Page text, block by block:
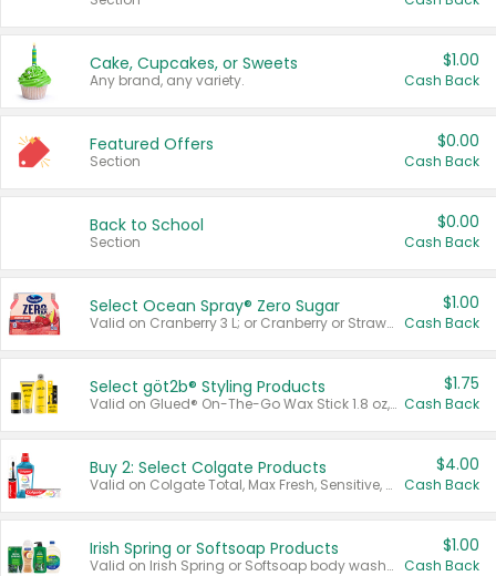
Cake, Cupcakes, or Sweets
Any brand, any variety.
$1.00
Cash Back
Featured Offers
Section
$0.00
Cash Back
Back to School
Section
$0.00
Cash Back
Select Ocean Spray® Zero Sugar
Valid on Cranberry 3 L; or Cranberry or Strawberry Mango 10 oz 6 ct.
$1.00
Cash Back
Select göt2b® Styling Products
Valid on Glued® On-The-Go Wax Stick 1.8 oz, Blasting Freeze Spray® Extra Strong Rigid Hold for Spiked Styles 12 oz, Styling Spiking Glue Water-Resistant Bold Screaming Hold Spikes 6 oz, 2-in-1 Brow Gel & Edge Control Strong Hold Eyebrow & Hair Mascara 0.54 oz.
$1.75
Cash Back
Buy 2: Select Colgate Products
Valid on Colgate Total, Max Fresh, Sensitive, Optic White Advanced, Stain Fighter, Purple or Charcoal toothpastes 3 oz or larger, Colgate 360°, Total, Gum Health, Expert or Optic White toothbrushes , mouthwashes or mouth rinses 16 oz or larger. Excludes 3 pack toothpastes. Items must appear on the same receipt.
$4.00
Cash Back
Irish Spring or Softsoap Products
Valid on Irish Spring or Softsoap body washes 20 oz or larger, Irish Spring bar soap multi-packs 6 ct or larger, or Softsoap liquid hand soap refills 50 oz.
$1.00
Cash Back